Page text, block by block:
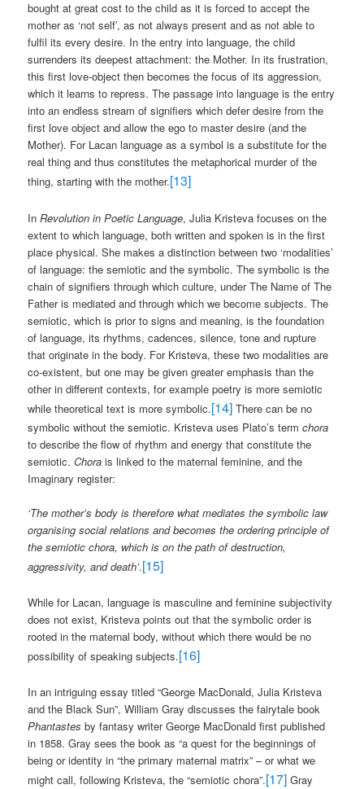
bought at great cost to the child as it is forced to accept the
mother as ‘not self’, as not always present and as not able to
fulfil its every desire. In the entry into language, the child
surrenders its deepest attachment: the Mother. In its frustration,
this first love-object then becomes the focus of its aggression,
which it learns to repress. The passage into language is the entry
into an endless stream of signifiers which defer desire from the
first love object and allow the ego to master desire (and the
Mother). For Lacan language as a symbol is a substitute for the
real thing and thus constitutes the metaphorical murder of the
thing, starting with the mother.[13]
InRevolution in Poetic Language, Julia Kristeva focuses on the
extent to which language, both written and spoken is in the first
place physical. She makes a distinction between two ‘modalities’
of language: the semiotic and the symbolic. The symbolic is the
chain of signifiers through which culture, under The Name of The
Father is mediated and through which we become subjects. The
semiotic, which is prior to signs and meaning, is the foundation
of language, its rhythms, cadences, silence, tone and rupture
that originate in the body. For Kristeva, these two modalities are
co-existent, but one may be given greater emphasis than the
other in different contexts, for example poetry is more semiotic
while theoretical text is more symbolic.[14] There can be no
symbolic without the semiotic. Kristeva uses Plato’s termchora
to describe the flow of rhythm and energy that constitute the
semiotic.Chora is linked to the maternal feminine, and the
Imaginary register:
‘The mother’s body is therefore what mediates the symbolic law
organising social relations and becomes the ordering principle of
the semiotic chora, which is on the path of destruction,
aggressivity, and death’.[15]
While for Lacan, language is masculine and feminine subjectivity
does not exist, Kristeva points out that the symbolic order is
rooted in the maternal body, without which there would be no
possibility of speaking subjects.[16]
In an intriguing essay titled “George MacDonald, Julia Kristeva
and the Black Sun”, William Gray discusses the fairytale book
Phantastes by fantasy writer George MacDonald first published
in 1858. Gray sees the book as “a quest for the beginnings of
being or identity in “the primary maternal matrix” – or what we
might call, following Kristeva, the “semiotic chora”.[17] Gray